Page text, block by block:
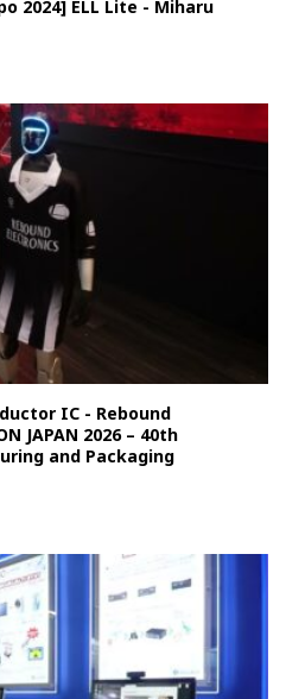
2024] ELL Lite - Miharu
IC - Rebound
JAPAN 2026 – 40th
and Packaging